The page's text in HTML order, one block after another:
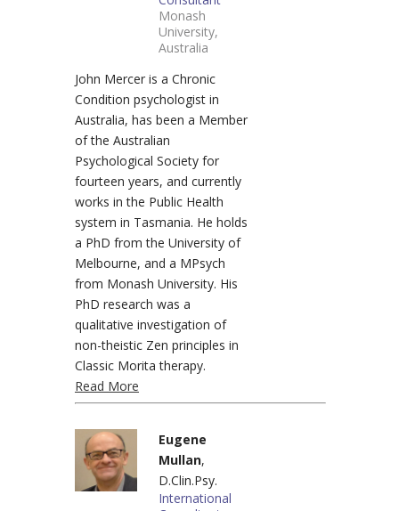
Monash
University,
Australia
John Mercer is a Chronic
Condition psychologist in
Australia, has been a Member
of the Australian
Psychological Society for
fourteen years, and currently
works in the Public Health
system in Tasmania. He holds
a PhD from the University of
Melbourne, and a MPsych
from Monash University. His
PhD research was a
qualitative investigation of
non-theistic Zen principles in
Classic Morita therapy.
Read More
Eugene
Mullan,
D.Clin.Psy.
International